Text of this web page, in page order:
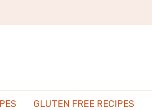
GLUTEN FREE RECIPES